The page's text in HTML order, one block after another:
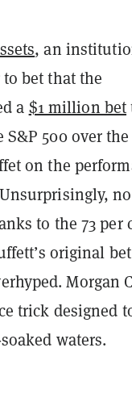
, an
bet that the
a $1 million bet
500 over
on the
to the 73per
original
Morgan
trick designed
waters.